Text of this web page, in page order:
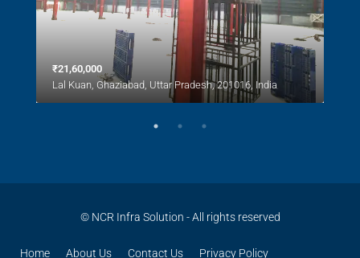
₹21,60,000
Lal Kuan, Ghaziabad, Uttar Pradesh, 201016, India
© NCR Infra Solution - All rights reserved
Home About Us Contact Us Privacy Policy